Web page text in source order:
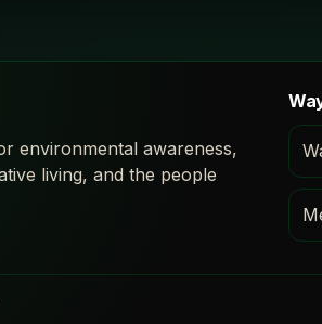
environmental awareness,
living, and the people